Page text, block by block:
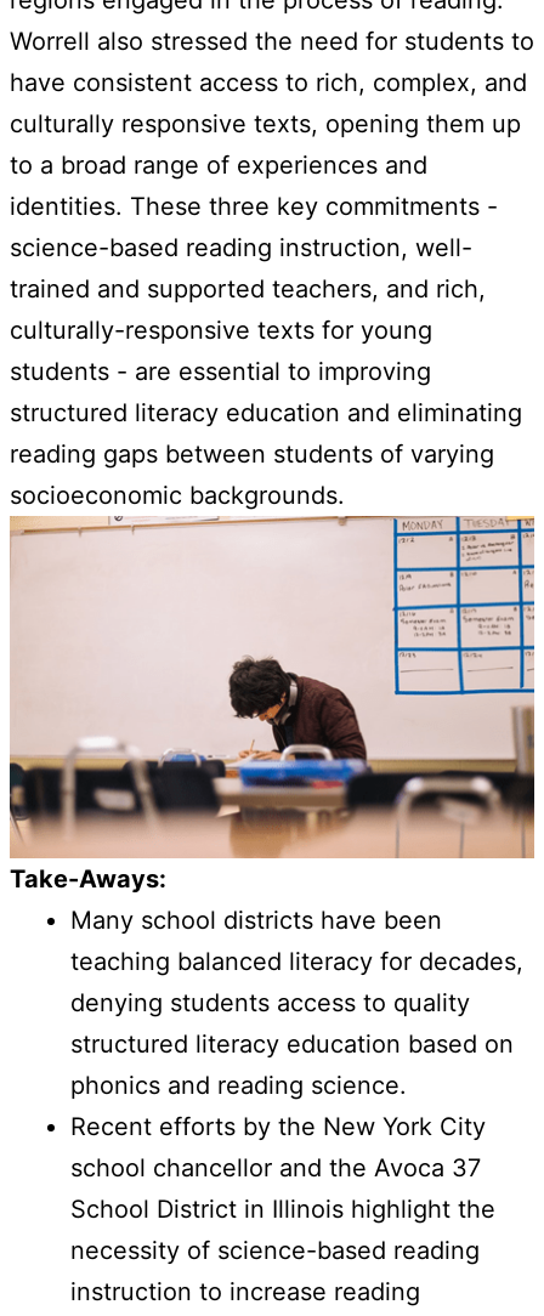
Worrell also stressed the need for students to
have consistent access to rich, complex, and
culturally responsive texts, opening them up
to a broad range of experiences and
identities. These three key commitments -
science-based reading instruction, well-
trained and supported teachers, and rich,
culturally-responsive texts for young
students - are essential to improving
structured literacy education and eliminating
reading gaps between students of varying
socioeconomic backgrounds.
Take-Aways:
Many school districts have been
teaching balanced literacy for decades,
denying students access to quality
structured literacy education based on
phonics and reading science.
Recent efforts by the New York City
school chancellor and the Avoca 37
School District in Illinois highlight the
necessity of science-based reading
instruction to increase reading